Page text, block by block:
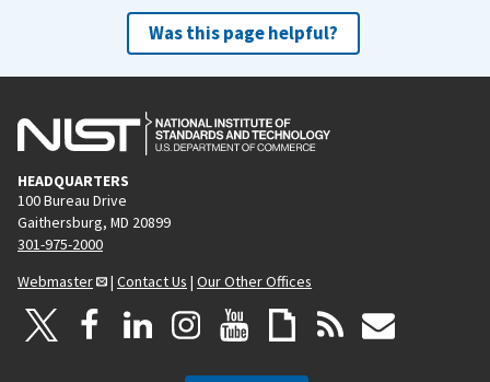
Was this page helpful?
HEADQUARTERS
100 Bureau Drive
Gaithersburg, MD 20899
301-975-2000
Webmaster
| Contact Us | Our Other Offices